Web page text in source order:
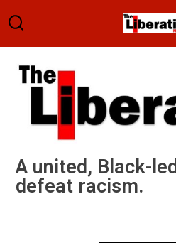
A united, Black-
defeat racism.